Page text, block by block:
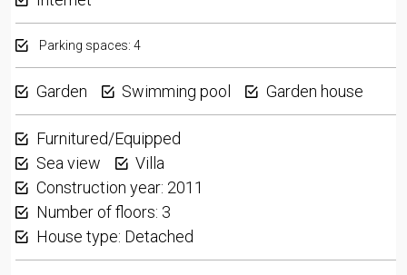
Parking spaces: 4
Garden Swimming pool Garden house
Furnitured/Equipped
Sea view
Villa
Construction year: 2011
Number of floors: 3
House type: Detached